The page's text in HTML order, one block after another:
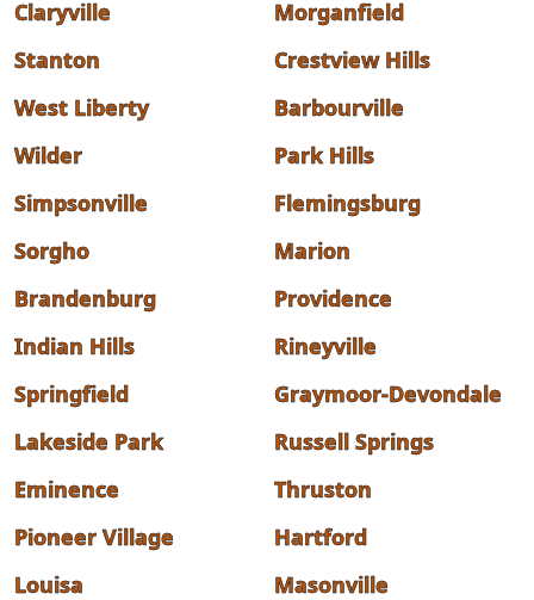
Claryville
Morganfield
Stanton
Crestview Hills
West Liberty
Barbourville
Wilder
Park Hills
Simpsonville
Flemingsburg
Sorgho
Marion
Brandenburg
Providence
Indian Hills
Rineyville
Springfield
Graymoor-Devondale
Lakeside Park
Russell Springs
Eminence
Thruston
Pioneer Village
Hartford
Louisa
Masonville